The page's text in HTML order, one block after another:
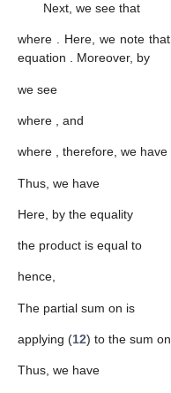
Next, we see that
where . Here, we note that
equation . Moreover, by
we see
where , and
where , therefore, we have
Thus, we have
Here, by the equality
the product is equal to
hence,
The partial sum on is
applying (12) to the sum on
Thus, we have